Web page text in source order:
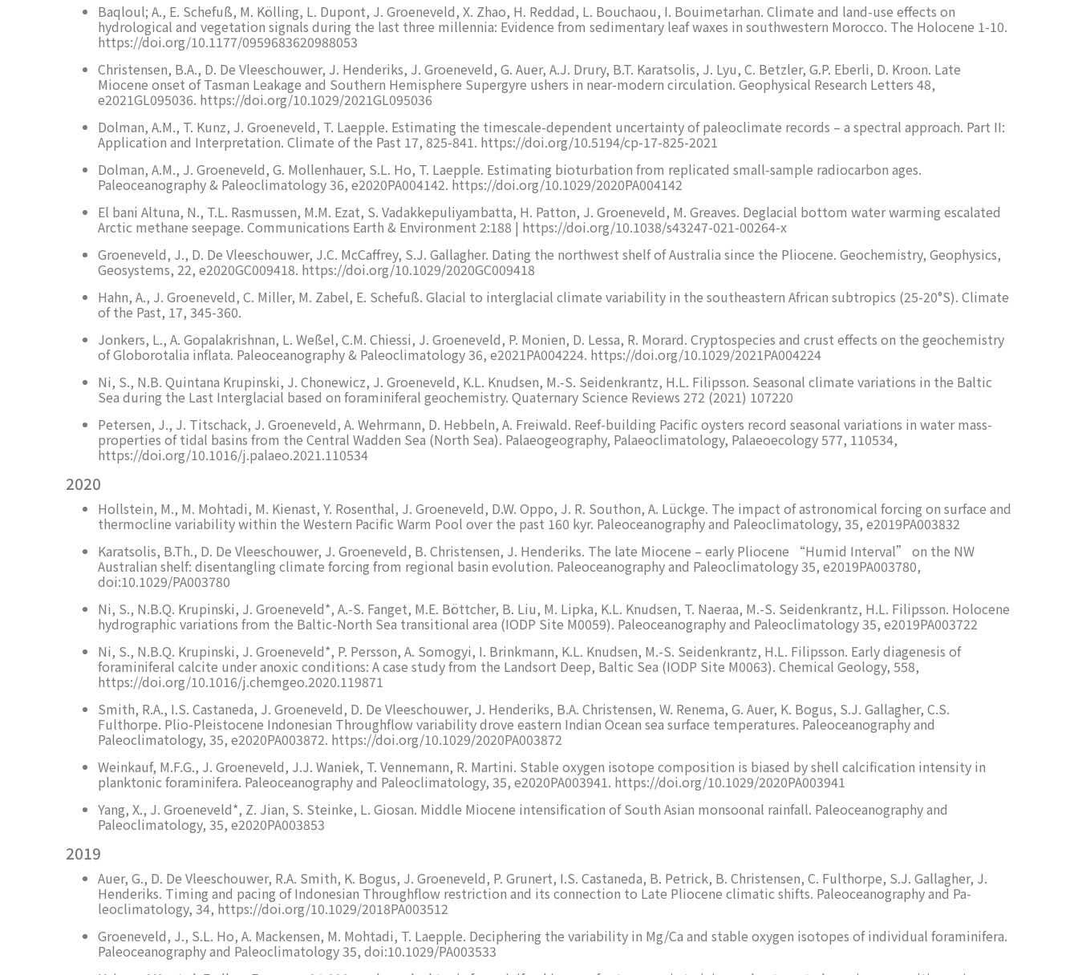
Baqloul; A., E. Schefuß, M. Kölling, L. Dupont, J. Groeneveld, X. Zhao, H. Reddad, L. Bouchaou, I. Bouimetarhan. Climate and land-use effects on
hydrological and vegetation signals during the last three millennia: Evidence from sedimentary leaf waxes in southwestern Morocco. The Holocene 1-10.
https://doi.org/10.1177/0959683620988053
Christensen, B.A., D. De Vleeschouwer, J. Henderiks, J. Groeneveld, G. Auer, A.J. Drury, B.T. Karatsolis, J. Lyu, C. Betzler, G.P. Eberli, D. Kroon. Late
Miocene onset of Tasman Leakage and Southern Hemisphere Supergyre ushers in near-modern circulation. Geophysical Research Letters 48,
e2021GL095036. https://doi.org/10.1029/2021GL095036
Dolman, A.M., T. Kunz, J. Groeneveld, T. Laepple. Estimating the timescale-dependent uncertainty of paleoclimate records – a spectral approach. Part II:
Application and Interpretation. Climate of the Past 17, 825-841. https://doi.org/10.5194/cp-17-825-2021
Dolman, A.M., J. Groeneveld, G. Mollenhauer, S.L. Ho, T. Laepple. Estimating bioturbation from replicated small-sample radiocarbon ages.
Paleoceanography & Paleoclimatology 36, e2020PA004142. https://doi.org/10.1029/2020PA004142
El bani Altuna, N., T.L. Rasmussen, M.M. Ezat, S. Vadakkepuliyambatta, H. Patton, J. Groeneveld, M. Greaves. Deglacial bottom water warming escalated
Arctic methane seepage. Communications Earth & Environment 2:188 | https://doi.org/10.1038/s43247-021-00264-x
Groeneveld, J., D. De Vleeschouwer, J.C. McCaffrey, S.J. Gallagher. Dating the northwest shelf of Australia since the Pliocene. Geochemistry, Geophysics,
Geosystems, 22, e2020GC009418. https://doi.org/10.1029/2020GC009418
Hahn, A., J. Groeneveld, C. Miller, M. Zabel, E. Schefuß. Glacial to interglacial climate variability in the southeastern African subtropics (25-20°S). Climate
of the Past, 17, 345-360.
Jonkers, L., A. Gopalakrishnan, L. Weßel, C.M. Chiessi, J. Groeneveld, P. Monien, D. Lessa, R. Morard. Cryptospecies and crust effects on the geochemistry
of Globorotalia inflata. Paleoceanography & Paleoclimatology 36, e2021PA004224. https://doi.org/10.1029/2021PA004224
Ni, S., N.B. Quintana Krupinski, J. Chonewicz, J. Groeneveld, K.L. Knudsen, M.-S. Seidenkrantz, H.L. Filipsson. Seasonal climate variations in the Baltic
Sea during the Last Interglacial based on foraminiferal geochemistry. Quaternary Science Reviews 272 (2021) 107220
Petersen, J., J. Titschack, J. Groeneveld, A. Wehrmann, D. Hebbeln, A. Freiwald. Reef-building Pacific oysters record seasonal variations in water mass-
properties of tidal basins from the Central Wadden Sea (North Sea). Palaeogeography, Palaeoclimatology, Palaeoecology 577, 110534,
https://doi.org/10.1016/j.palaeo.2021.110534
2020
Hollstein, M., M. Mohtadi, M. Kienast, Y. Rosenthal, J. Groeneveld, D.W. Oppo, J. R. Southon, A. Lückge. The impact of astronomical forcing on surface and
thermocline variability within the Western Pacific Warm Pool over the past 160 kyr. Paleoceanography and Paleoclimatology, 35, e2019PA003832
Karatsolis, B.Th., D. De Vleeschouwer, J. Groeneveld, B. Christensen, J. Henderiks. The late Miocene – early Pliocene “Humid Interval” on the NW
Australian shelf: disentangling climate forcing from regional basin evolution. Paleoceanography and Paleoclimatology 35, e2019PA003780,
doi:10.1029/PA003780
Ni, S., N.B.Q. Krupinski, J. Groeneveld*, A.-S. Fanget, M.E. Böttcher, B. Liu, M. Lipka, K.L. Knudsen, T. Naeraa, M.-S. Seidenkrantz, H.L. Filipsson. Holocene
hydrographic variations from the Baltic-North Sea transitional area (IODP Site M0059). Paleoceanography and Paleoclimatology 35, e2019PA003722
Ni, S., N.B.Q. Krupinski, J. Groeneveld*, P. Persson, A. Somogyi, I. Brinkmann, K.L. Knudsen, M.-S. Seidenkrantz, H.L. Filipsson. Early diagenesis of
foraminiferal calcite under anoxic conditions: A case study from the Landsort Deep, Baltic Sea (IODP Site M0063). Chemical Geology, 558,
https://doi.org/10.1016/j.chemgeo.2020.119871
Smith, R.A., I.S. Castaneda, J. Groeneveld, D. De Vleeschouwer, J. Henderiks, B.A. Christensen, W. Renema, G. Auer, K. Bogus, S.J. Gallagher, C.S.
Fulthorpe. Plio-Pleistocene Indonesian Throughflow variability drove eastern Indian Ocean sea surface temperatures. Paleoceanography and
Paleoclimatology, 35, e2020PA003872. https://doi.org/10.1029/2020PA003872
Weinkauf, M.F.G., J. Groeneveld, J.J. Waniek, T. Vennemann, R. Martini. Stable oxygen isotope composition is biased by shell calcification intensity in
planktonic foraminifera. Paleoceanography and Paleoclimatology, 35, e2020PA003941. https://doi.org/10.1029/2020PA003941
Yang, X., J. Groeneveld*, Z. Jian, S. Steinke, L. Giosan. Middle Miocene intensification of South Asian monsoonal rainfall. Paleoceanography and
Paleoclimatology, 35, e2020PA003853
2019
Auer, G., D. De Vleeschouwer, R.A. Smith, K. Bogus, J. Groeneveld, P. Grunert, I.S. Castaneda, B. Petrick, B. Christensen, C. Fulthorpe, S.J. Gallagher, J.
Henderiks. Timing and pacing of Indonesian Throughflow restriction and its connection to Late Pliocene climatic shifts. Paleoceanography and Pa-
leoclimatology, 34, https://doi.org/10.1029/2018PA003512
Groeneveld, J., S.L. Ho, A. Mackensen, M. Mohtadi, T. Laepple. Deciphering the variability in Mg/Ca and stable oxygen isotopes of individual foraminifera.
Paleoceanography and Paleoclimatology 35, doi:10.1029/PA003533